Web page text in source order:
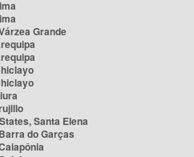
Grande
Santa Elena
do Garças